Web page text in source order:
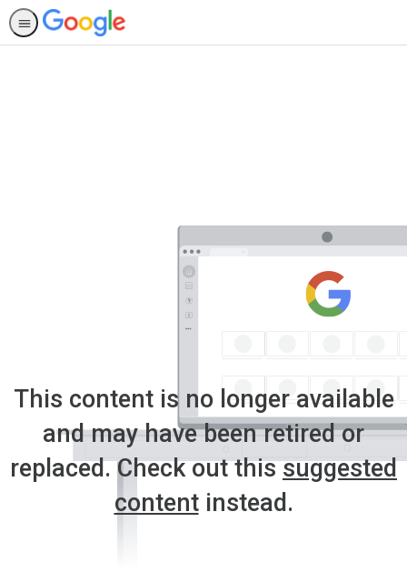
This content is no longer available
and may have been retired or
replaced. Check out thissuggested
contentinstead.